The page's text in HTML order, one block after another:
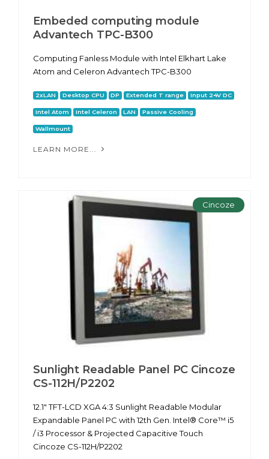
Embeded computing module
Advantech TPC-B300
Computing Fanless Module with Intel Elkhart Lake
Atom and Celeron Advantech TPC-B300
2xLAN Desktop CPU DP Extended T range Input 24V DC
Intel Atom Intel Celeron LAN Passive Cooling
Wallmount
LEARN MORE...
Cincoze
Sunlight Readable Panel PC Cincoze
CS-112H/P2202
12.1" TFT-LCD XGA 4:3 Sunlight Readable Modular
Expandable Panel PC with 12th Gen. Intel® Core™ i5
/ i3 Processor & Projected Capacitive Touch
Cincoze CS-112H/P2202